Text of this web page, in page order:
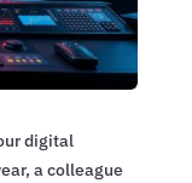
digital
a colleague